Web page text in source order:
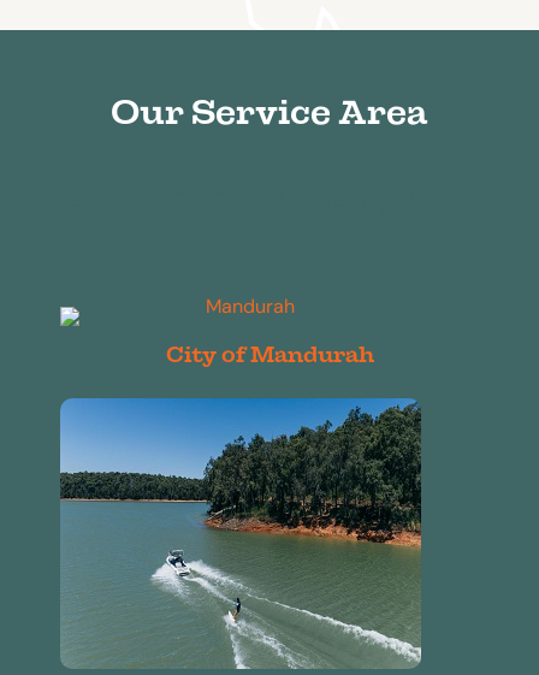
Our Service Area
City of Mandurah